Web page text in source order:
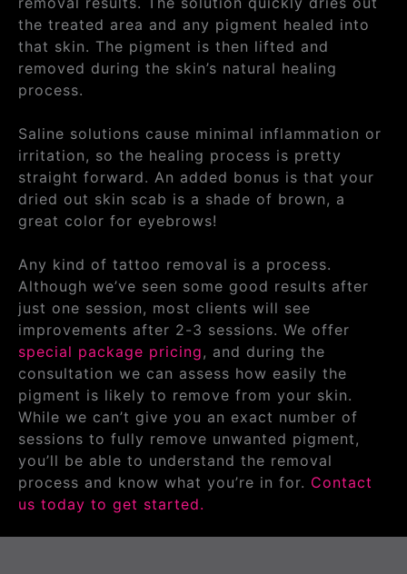
the treated area and any pigment healed into
that skin. The pigment is then lifted and
removed during the skin’s natural healing
process.
Saline solutions cause minimal inflammation or
irritation, so the healing process is pretty
straight forward. An added bonus is that your
dried out skin scab is a shade of brown, a
great color for eyebrows!
Any kind of tattoo removal is a process.
Although we’ve seen some good results after
just one session, most clients will see
improvements after 2-3 sessions. We offer
special package pricing, and during the
consultation we can assess how easily the
pigment is likely to remove from your skin.
While we can’t give you an exact number of
sessions to fully remove unwanted pigment,
you’ll be able to understand the removal
process and know what you’re in for. Contact
us today to get started.